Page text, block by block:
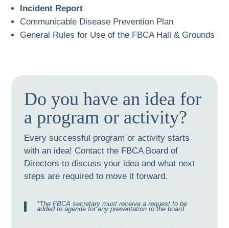
Incident Report
Communicable Disease Prevention Plan
General Rules for Use of the FBCA Hall & Grounds
Do you have an idea for
a program or activity?
Every successful program or activity starts
with an idea! Contact the FBCA Board of
Directors to discuss your idea and what next
steps are required to move it forward.
*The FBCA secretary must receive a request to be
added to agenda for any presentation to the board.